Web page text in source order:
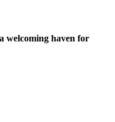
welcoming haven for